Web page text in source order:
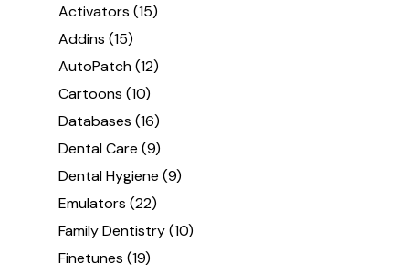
Activators (15)
Addins (15)
AutoPatch(12)
Cartoons (10)
Databases (16)
Dental Care (9)
Dental Hygiene (9)
Emulators (22)
Family Dentistry(10)
Finetunes (19)